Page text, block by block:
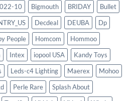
10 Bigmouth BRIDAY
Bullet
Decdeal DEUBA
Dp
People Homcom
Hommoo
Intex iopool USA
Kandy Toys
Leds-c4 Lighting Maerex
Mohoo
Perle Rare
Splash About